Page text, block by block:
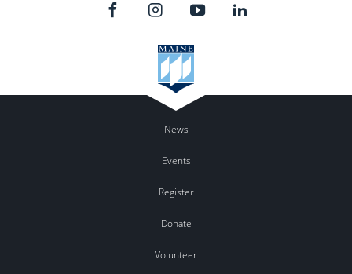
News
Events
Register
Donate
Volunteer